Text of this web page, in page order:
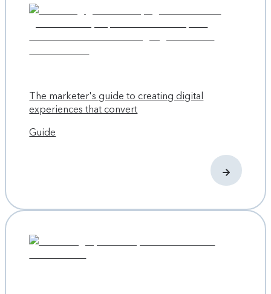
The marketer's guide to creating digital
experiences that convert
Guide